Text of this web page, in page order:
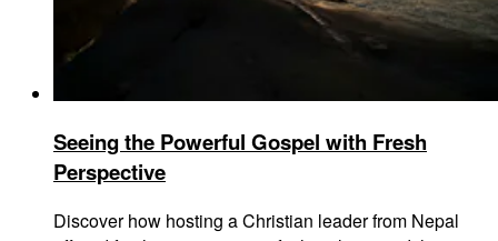
Seeing the Powerful Gospel with Fresh
Perspective
Discover how hosting a Christian leader from Nepal